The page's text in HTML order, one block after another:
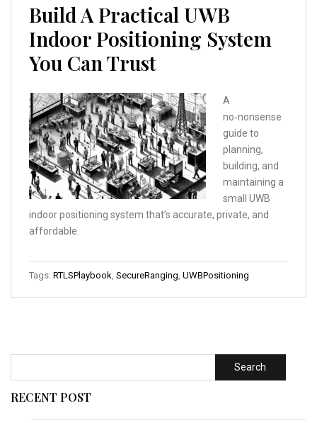
Build A Practical UWB
Indoor Positioning System
You Can Trust
A
no‑nonsense
guide to
planning,
building, and
maintaining a
small UWB
indoor positioning system that’s accurate, private, and
affordable.
Tags: RTLSPlaybook SecureRanging UWBPositioning
Search
RECENT POST